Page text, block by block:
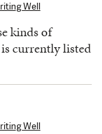
Well
kinds of
currently listed
Well